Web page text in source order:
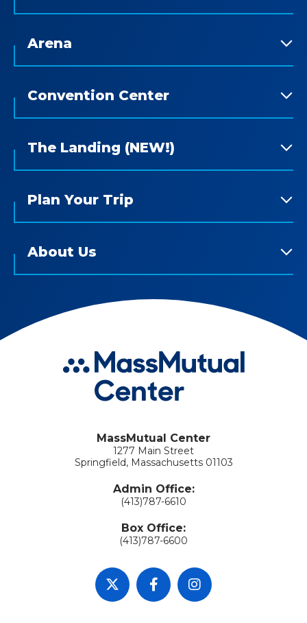
Arena
Convention Center
The Landing (NEW!)
Plan Your Trip
About Us
MassMutual Center
1277 Main Street
Springfield, Massachusetts 01103
Admin Office:
(413)787-6610
Box Office:
(413)787-6600